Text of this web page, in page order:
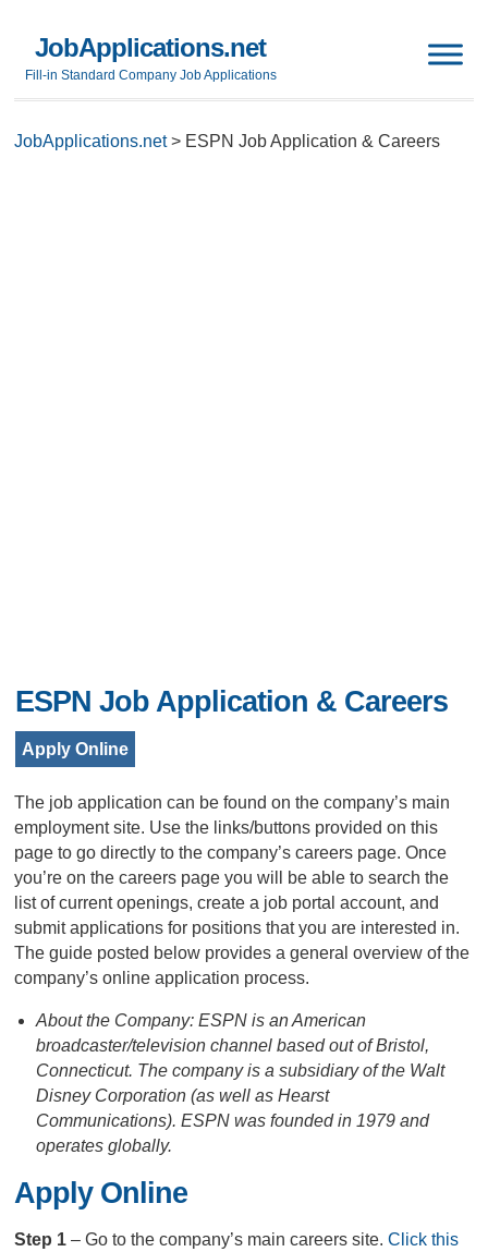
JobApplications.net
Fill-in Standard Company Job Applications
JobApplications.net> ESPN Job Application & Careers
ESPN Job Application & Careers
Apply Online
The job application can be found on the company’s main
employment site. Use the links/buttons provided on this
page to go directly to the company’s careers page. Once
you’re on the careers page you will be able to search the
list of current openings, create a job portal account, and
submit applications for positions that you are interested in.
The guide posted below provides a general overview of the
company’s online application process.
About the Company: ESPN is an American
broadcaster/television channel based out of Bristol,
Connecticut. The company is a subsidiary of the Walt
Disney Corporation (as well as Hearst
Communications). ESPN was founded in 1979 and
operates globally.
Apply Online
Step 1– Go to the company’s main careers site.Click this